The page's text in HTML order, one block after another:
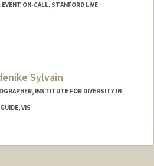
ON-CALL, STANFORD LIVE
Sylvain
INSTITUTE FOR DIVERSITY IN
VIS